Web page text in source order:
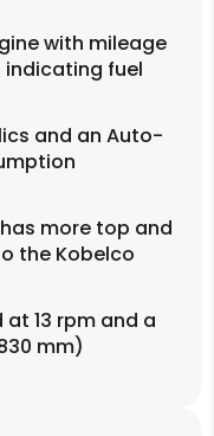
with mileage
indicating fuel
and an Auto-
more top and
the Kobelco
13 rpm and a
mm)